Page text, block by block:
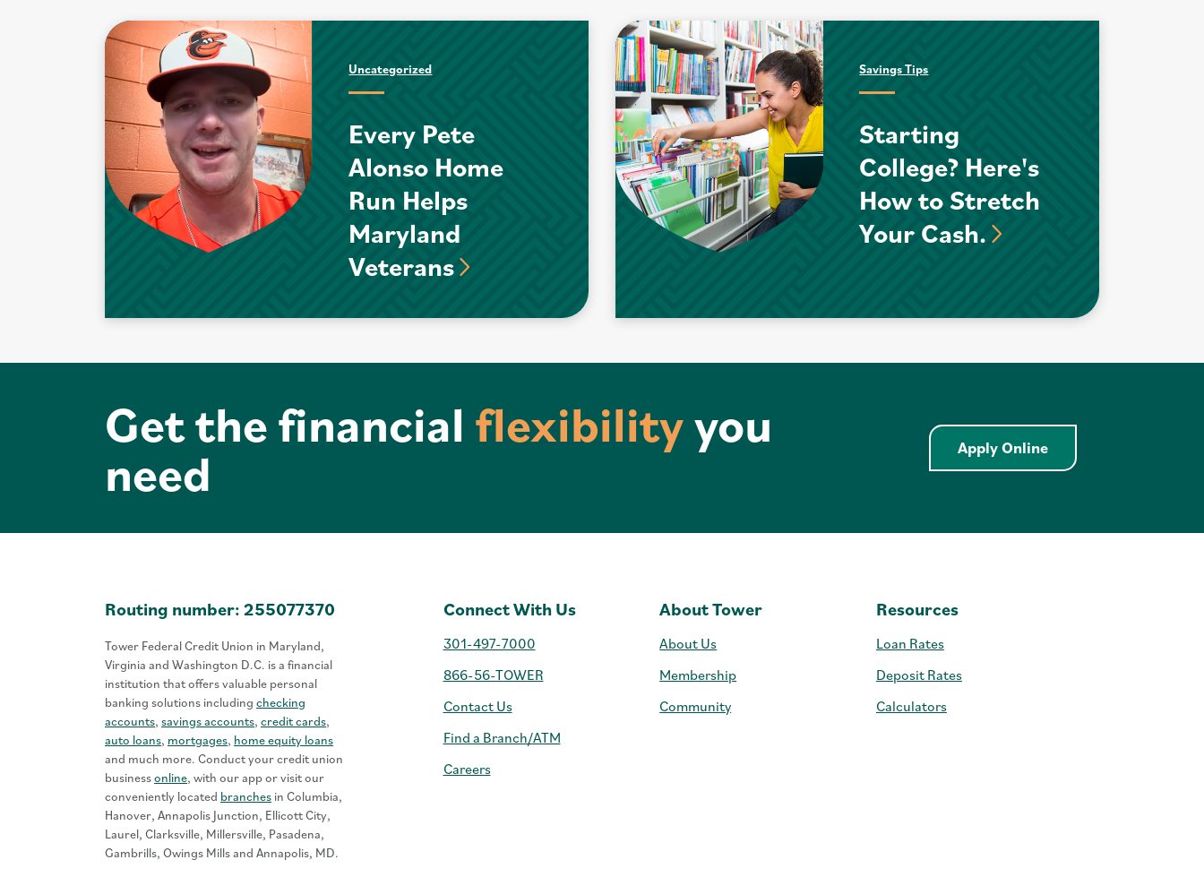
Uncategorized
Every Pete
Alonso Home
Run Helps
Maryland
Veterans
Savings Tips
Starting
College? Here's
How to Stretch
Your Cash.
Get the financial flexibilityyou
need Apply OnlineApply Online - Home
Routing number: 255077370
Tower Federal Credit Union in Maryland,
Virginia and Washington D.C. is a financial
institution that offers valuable personal
banking solutions including checking
accounts, savings accounts, credit cards,
auto loans, mortgages, home equity loans
and much more. Conduct your credit union
businessonline, with our app or visit our
conveniently located branches in Columbia,
Hanover, Annapolis Junction, Ellicott City,
Laurel, Clarksville, Millersville, Pasadena,
Gambrills, Owings Mills and Annapolis, MD.
Connect With Us
301-497-7000
866-56-TOWER
Contact Us
Find a Branch/ATM
Careers
About Tower
About Us
Membership
Community
Resources
Loan Rates
Deposit Rates
Calculators